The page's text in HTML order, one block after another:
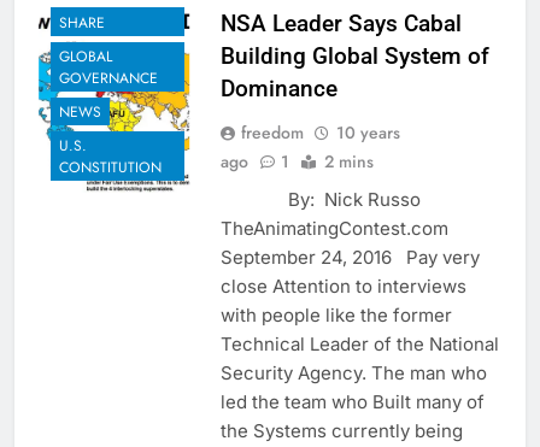
SHARE
GLOBAL
GOVERNANCE
NEWS
U.S.
CONSTITUTION
NSA Leader Says Cabal
Building Global System of
Dominance
freedom
10 years
ago
1 2 mins
By: Nick Russo
TheAnimatingContest.com
September 24, 2016 Pay very
close Attention to interviews
with people like the former
Technical Leader of the National
Security Agency. The man who
led the team who Built many of
the Systems currently being